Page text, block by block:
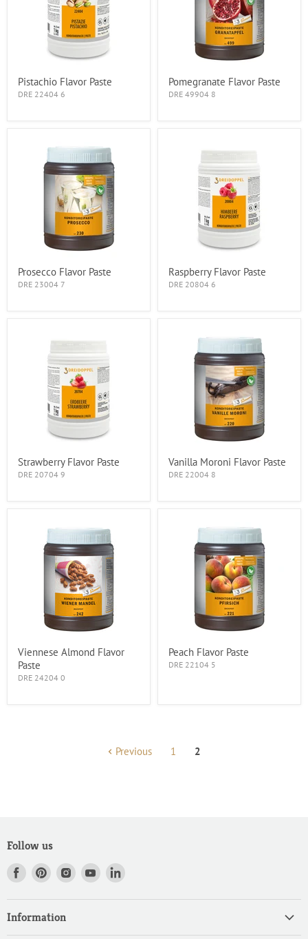
Pistachio Flavor Paste
DRE 22404 6
Pomegranate Flavor Paste
DRE 49904 8
Prosecco Flavor Paste
DRE 23004 7
Raspberry Flavor Paste
DRE 20804 6
Strawberry Flavor Paste
DRE 20704 9
Vanilla Moroni Flavor Paste
DRE 22004 8
Viennese Almond Flavor
Paste
DRE 24204 0
Peach Flavor Paste
DRE 22104 5
Previous 1 2
Follow us
Find
Facebook
Find
Pinterest
Find Find Find
Information